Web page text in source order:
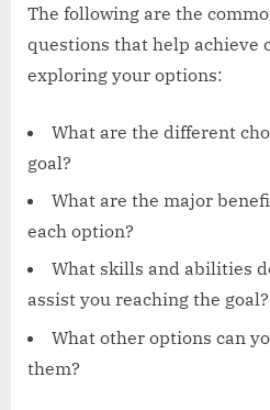
The following are the
questions that help achieve
exploring your options:
What are the different
goal?
What are the major
each option?
What skills and abilities
assist you reaching the goal?
What other options can
them?